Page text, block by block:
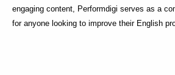
engaging content, Performdigi serves as a
for anyone looking to improve their English